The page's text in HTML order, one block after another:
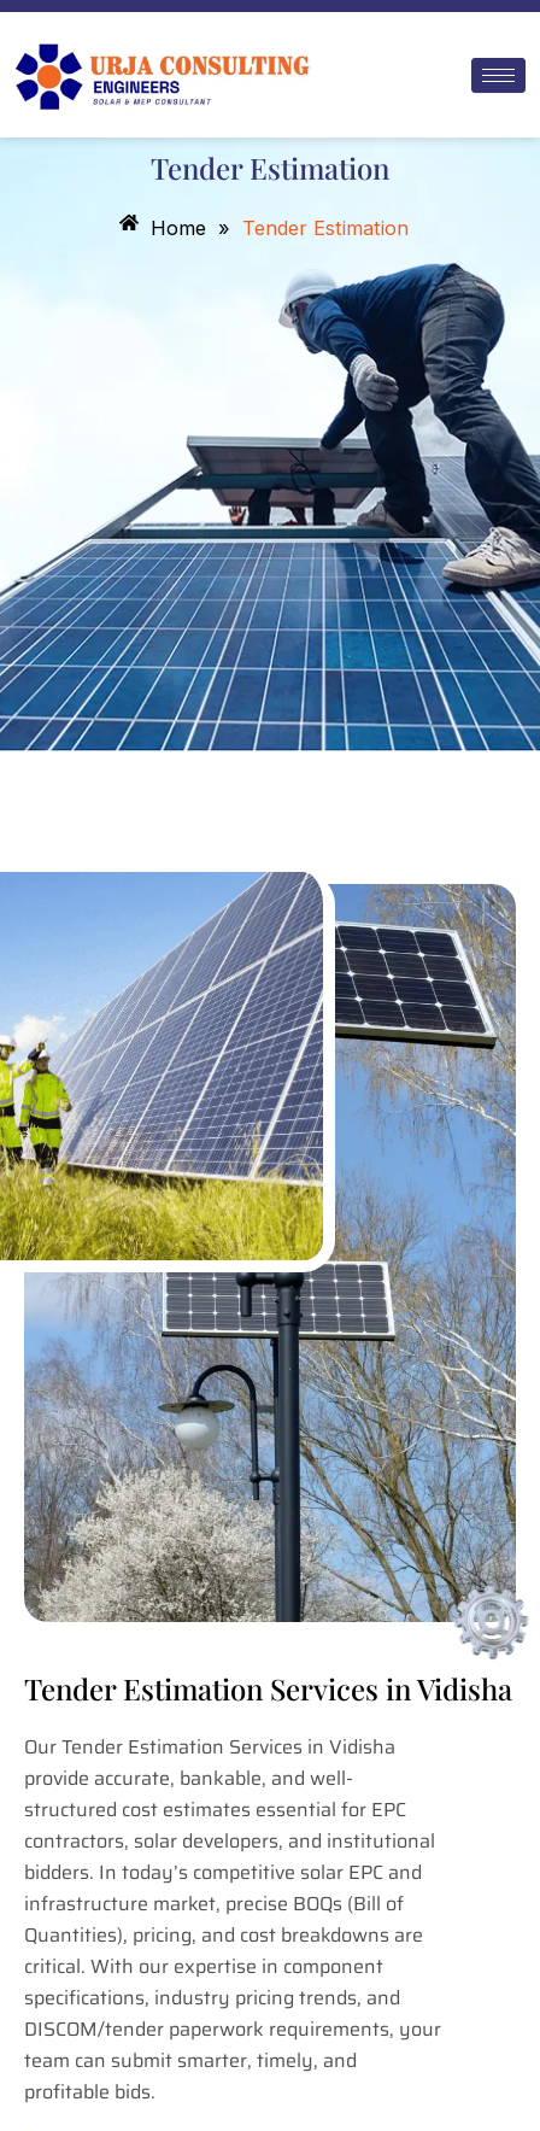
Skip
content
Tender Estimation
Home » Tender Estimation
Tender Estimation Services in Vidisha
Our Tender Estimation Services in Vidisha
provide accurate, bankable, and well-
structured cost estimates essential for EPC
contractors, solar developers, and institutional
bidders. In today’s competitive solar EPC and
infrastructure market, precise BOQs (Bill of
Quantities), pricing, and cost breakdowns are
critical. With our expertise in component
specifications, industry pricing trends, and
DISCOM/tender paperwork requirements, your
team can submit smarter, timely, and
profitable bids.